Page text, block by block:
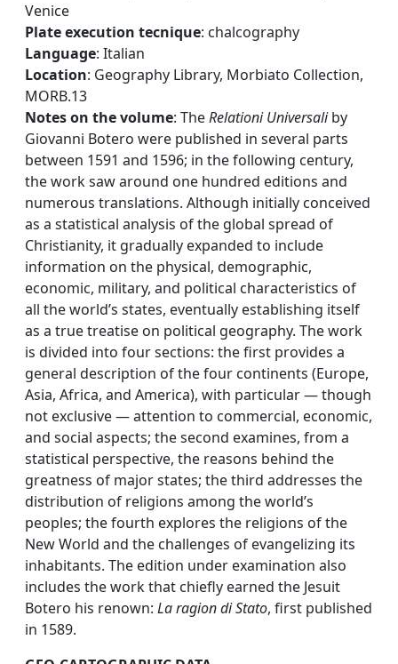
Venice
Plate execution tecnique: chalcography
Language: Italian
Location: Geography Library, Morbiato Collection,
MORB.13
Notes on the volume: TheRelationi Universaliby
Giovanni Botero were published in several parts
between 1591 and 1596; in the following century,
the work saw around one hundred editions and
numerous translations. Although initially conceived
as a statistical analysis of the global spread of
Christianity, it gradually expanded to include
information on the physical, demographic,
economic, military, and political characteristics of
all the world’s states, eventually establishing itself
as a true treatise on political geography. The work
is divided into four sections: the first provides a
general description of the four continents (Europe,
Asia, Africa, and America), with particular — though
not exclusive — attention to commercial, economic,
and social aspects; the second examines, from a
statistical perspective, the reasons behind the
greatness of major states; the third addresses the
distribution of religions among the world’s
peoples; the fourth explores the religions of the
New World and the challenges of evangelizing its
inhabitants. The edition under examination also
includes the work that chiefly earned the Jesuit
Botero his renown: La ragion di Stato, first published
in 1589.